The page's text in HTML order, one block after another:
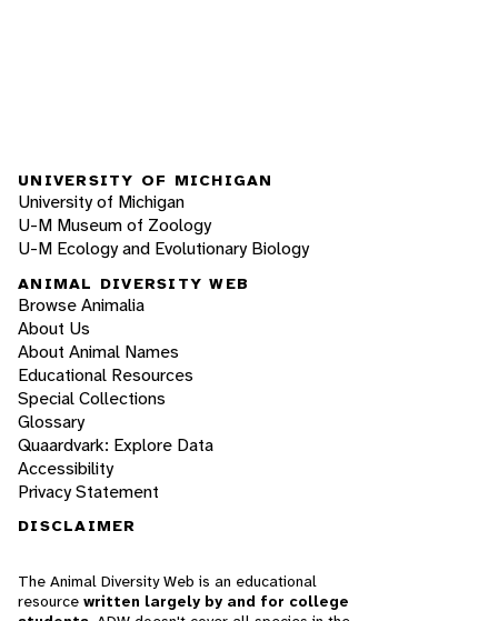
UNIVERSITY OF MICHIGAN
University of Michigan
U-M Museum of Zoology
U-M Ecology and Evolutionary Biology
ANIMAL DIVERSITY WEB
Browse Animalia
About Us
About Animal Names
Educational Resources
Special Collections
Glossary
Quaardvark: Explore Data
Accessibility
Privacy Statement
DISCLAIMER
The Animal Diversity Web is an educational
resource written largely by and for college